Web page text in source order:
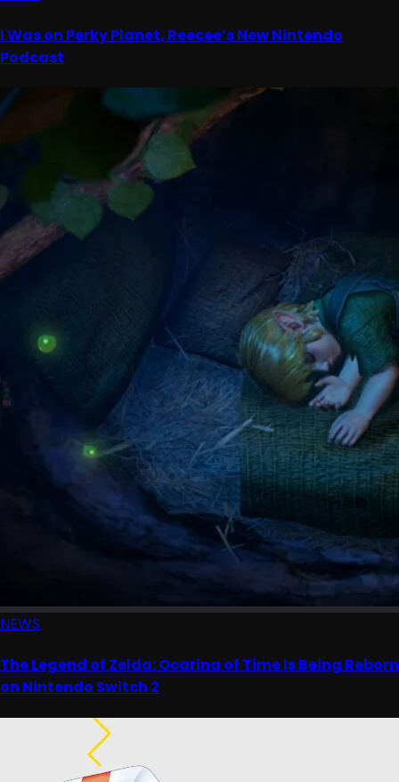
I Was on Perky Planet, Reecee’s New Nintendo
Podcast
NEWS
The Legend of Zelda: Ocarina of Time Is Being Reborn
on Nintendo Switch 2